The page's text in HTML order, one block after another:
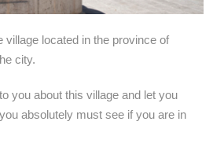
village located in the province of
city.
you about this village and let you
absolutely must see if you are in